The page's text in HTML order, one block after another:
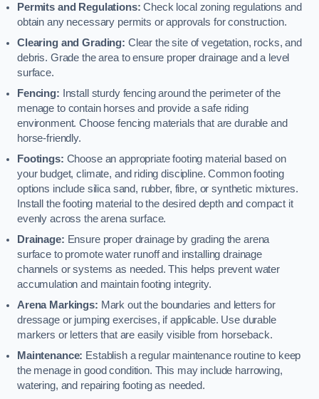
Permits and Regulations: Check local zoning regulations and
obtain any necessary permits or approvals for construction.
Clearing and Grading: Clear the site of vegetation, rocks, and
debris. Grade the area to ensure proper drainage and a level
surface.
Fencing: Install sturdy fencing around the perimeter of the
menage to contain horses and provide a safe riding
environment. Choose fencing materials that are durable and
horse-friendly.
Footings: Choose an appropriate footing material based on
your budget, climate, and riding discipline. Common footing
options include silica sand, rubber, fibre, or synthetic mixtures.
Install the footing material to the desired depth and compact it
evenly across the arena surface.
Drainage: Ensure proper drainage by grading the arena
surface to promote water runoff and installing drainage
channels or systems as needed. This helps prevent water
accumulation and maintain footing integrity.
Arena Markings: Mark out the boundaries and letters for
dressage or jumping exercises, if applicable. Use durable
markers or letters that are easily visible from horseback.
Maintenance: Establish a regular maintenance routine to keep
the menage in good condition. This may include harrowing,
watering, and repairing footing as needed.